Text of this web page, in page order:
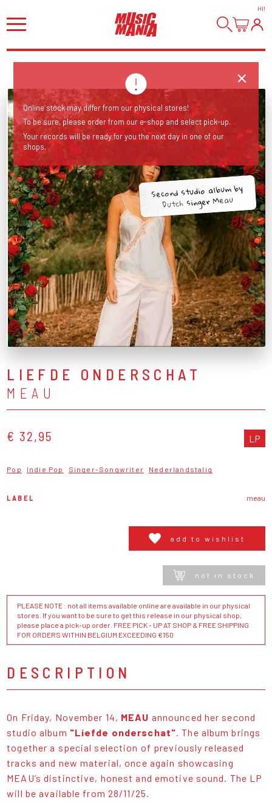
HI!
Second studio album by
Dutch singer Meau
LIEFDE ONDERSCHAT
MEAU
€ 32,95 LP
Pop Indie Pop Singer-Songwriter Nederlandstalig
LABEL meau
add to wishlist
not in stock
PLEASE NOTE : not all items available online are available in our physical
stores. If you want to be sure to get this release in our physical shop,
please place a pick-up order. FREE PICK - UP AT SHOP & FREE SHIPPING
FOR ORDERS WITHIN BELGIUM EXCEEDING €150
DESCRIPTION
On Friday, November 14, MEAU announced her second
studio album "Liefde onderschat" . The album brings
together a special selection of previously released
tracks and new material, once again showcasing
MEAU’s distinctive, honest and emotive sound. The LP
will be available from 28/11/25.
Online stock may differ from our physical stores!
To be sure, please order from our e-shop and select pick-up.
Your records will be ready for you the next day in one of our
shops.